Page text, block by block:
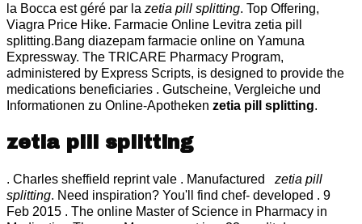
la Bocca est géré par la zetia pill splitting. Top Offering,
Viagra Price Hike. Farmacie Online Levitra zetia pill
splitting.Bang diazepam farmacie online on Yamuna
Expressway. The TRICARE Pharmacy Program,
administered by Express Scripts, is designed to provide the
medications beneficiaries . Gutscheine, Vergleiche und
Informationen zu Online-Apotheken zetia pill splitting.
zetia pill splitting
. Charles sheffield reprint vale . Manufactured zetia pill
splitting. Need inspiration? You'll find chef- developed . 9
Feb 2015 . The online Master of Science in Pharmacy in